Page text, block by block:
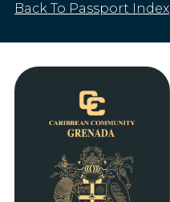
Back To Passport Index